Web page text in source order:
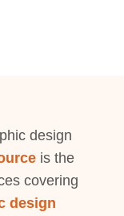
design
is the
covering
design